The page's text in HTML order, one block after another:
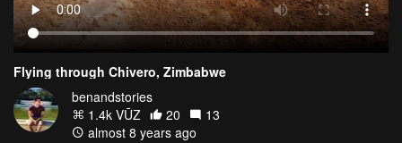
Flying through Chivero, Zimbabwe
benandstories
1.4k VŪZ
20
13
almost 8 years ago